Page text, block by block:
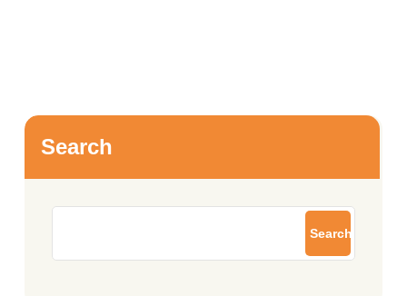
Search
Search